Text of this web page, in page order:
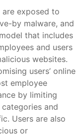
are exposed to
by malware, and
that includes
and users
websites.
users’ online
employee
by limiting
and
Users are also
or